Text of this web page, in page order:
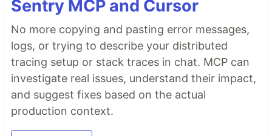
Sentry MCP and Cursor
No more copying and pasting error messages,
logs, or trying to describe your distributed
tracing setup or stack traces in chat. MCP can
investigate real issues, understand their impact,
and suggest fixes based on the actual
production context.